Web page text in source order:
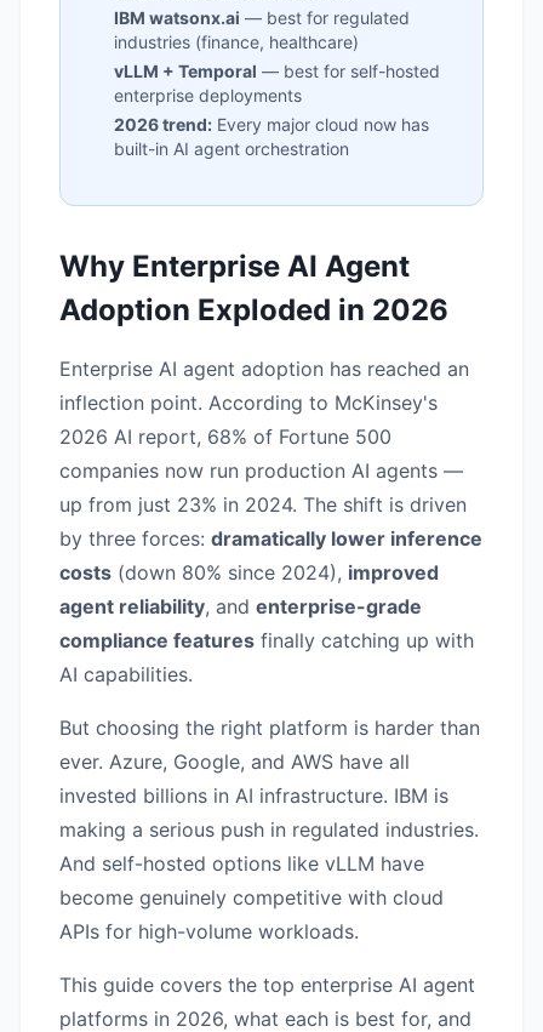
IBM watsonx.ai — best for regulated
industries (finance, healthcare)
vLLM + Temporal — best for self-hosted
enterprise deployments
2026 trend: Every major cloud now has
built-in AI agent orchestration
Why Enterprise AI Agent
Adoption Exploded in 2026
Enterprise AI agent adoption has reached an
inflection point. According to McKinsey's
2026 AI report, 68% of Fortune 500
companies now run production AI agents —
up from just 23% in 2024. The shift is driven
by three forces: dramatically lower inference
costs (down 80% since 2024), improved
agent reliability, and enterprise-grade
compliance features finally catching up with
AI capabilities.
But choosing the right platform is harder than
ever. Azure, Google, and AWS have all
invested billions in AI infrastructure. IBM is
making a serious push in regulated industries.
And self-hosted options like vLLM have
become genuinely competitive with cloud
APIs for high-volume workloads.
This guide covers the top enterprise AI agent
platforms in 2026, what each is best for, and